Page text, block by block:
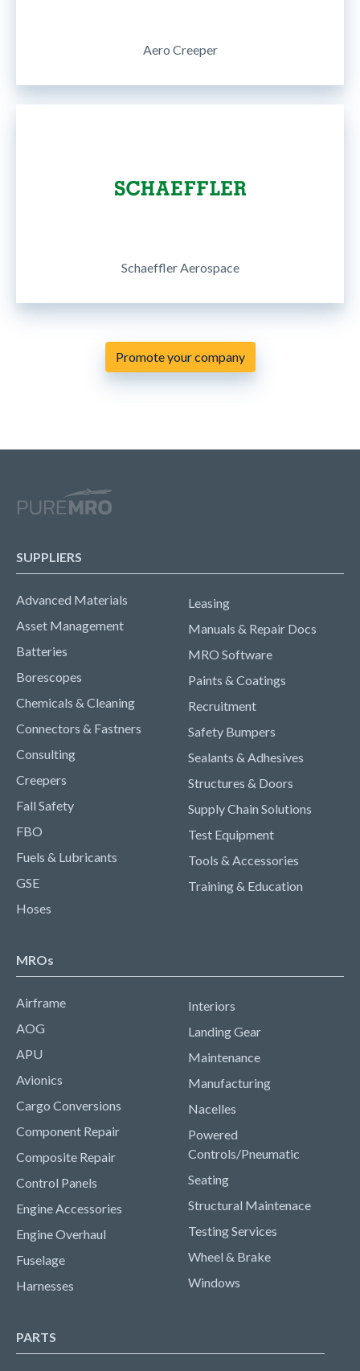
Aero Creeper
Schaeffler Aerospace
Promote your company
SUPPLIERS
Advanced Materials
Asset Management
Batteries
Borescopes
Chemicals & Cleaning
Connectors & Fastners
Consulting
Creepers
Fall Safety
FBO
Fuels & Lubricants
GSE
Hoses
Leasing
Manuals & Repair Docs
MRO Software
Paints & Coatings
Recruitment
Safety Bumpers
Sealants & Adhesives
Structures & Doors
Supply Chain Solutions
Test Equipment
Tools & Accessories
Training & Education
MROs
Airframe
AOG
APU
Avionics
Cargo Conversions
Component Repair
Composite Repair
Control Panels
Engine Accessories
Engine Overhaul
Fuselage
Harnesses
Interiors
Landing Gear
Maintenance
Manufacturing
Nacelles
Powered
Controls/Pneumatic
Seating
Structural Maintenace
Testing Services
Wheel & Brake
Windows
PARTS